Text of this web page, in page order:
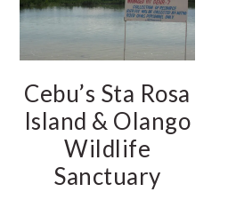
Cebu’s Sta Rosa
Island & Olango
Wildlife
Sanctuary